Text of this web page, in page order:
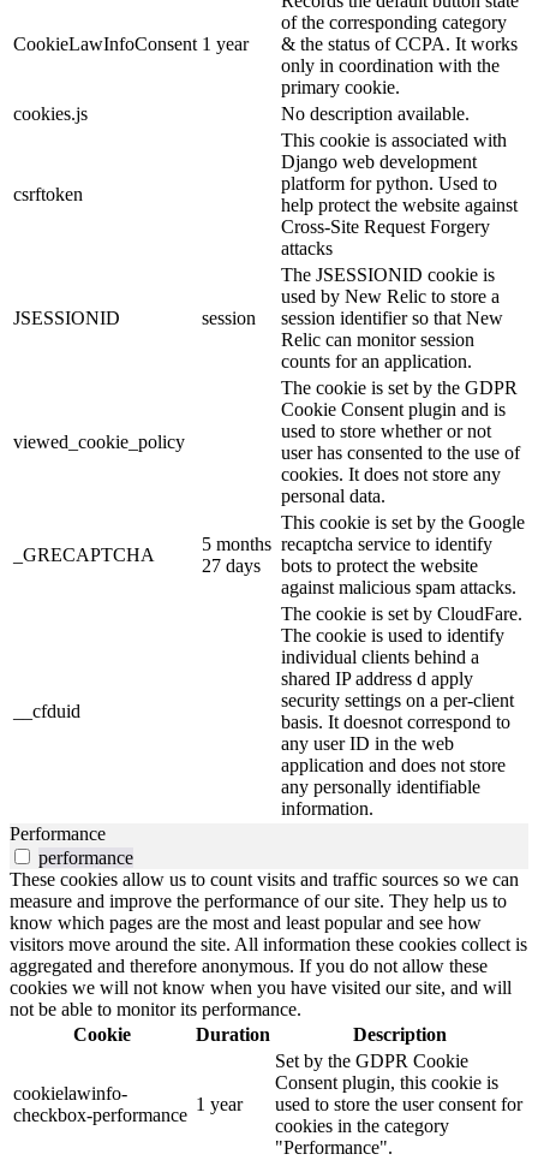
CookieLawInfoConsent 1 year
of the corresponding category
& the status of CCPA. It works
only in coordination with the
primary cookie.
cookies.js
No description available.
csrftoken
This cookie is associated with
Django web development
platform for python. Used to
help protect the website against
Cross-Site Request Forgery
attacks
JSESSIONID session
The JSESSIONID cookie is
used by New Relic to store a
session identifier so that New
Relic can monitor session
counts for an application.
viewed_cookie_policy
The cookie is set by the GDPR
Cookie Consent plugin and is
used to store whether or not
user has consented to the use of
cookies. It does not store any
personal data.
_GRECAPTCHA
5 months
27 days
This cookie is set by the Google
recaptcha service to identify
bots to protect the website
against malicious spam attacks.
__cfduid
The cookie is set by CloudFare.
The cookie is used to identify
individual clients behind a
shared IP address d apply
security settings on a per-client
basis. It doesnot correspond to
any user ID in the web
application and does not store
any personally identifiable
information.
Performance
performance
These cookies allow us to count visits and traffic sources so we can
measure and improve the performance of our site. They help us to
know which pages are the most and least popular and see how
visitors move around the site. All information these cookies collect is
aggregated and therefore anonymous. If you do not allow these
cookies we will not know when you have visited our site, and will
not be able to monitor its performance.
Cookie
Duration Description
cookielawinfo-
checkbox-performance
1 year
Set by the GDPR Cookie
Consent plugin, this cookie is
used to store the user consent for
cookies in the category
"Performance".